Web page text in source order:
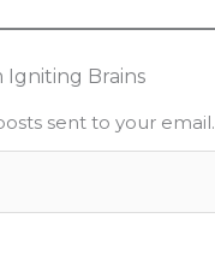
Igniting Brains
sent to your email.